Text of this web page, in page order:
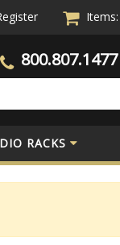
800.807.1477
RACKS